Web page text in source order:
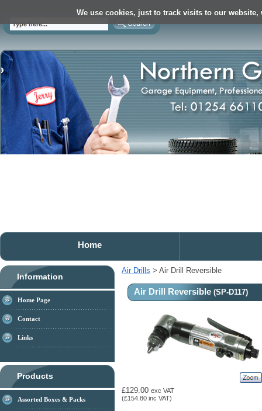
We use cookies, just to track visits to our
Home
Information
Home Page
Contact
Links
Products
Assorted Boxes & Packs
Air Drills > Air Drill Reversible
Air Drill Reversible (SP-D117)
£129.00 exc VAT
(£154.80 inc VAT)